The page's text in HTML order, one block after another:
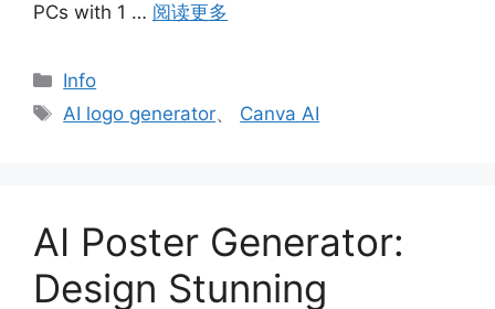
PCs with 1 … 阅读更多
分
类
Info
标
AI logo generator、 Canva AI
AI Poster Generator:
Design Stunning